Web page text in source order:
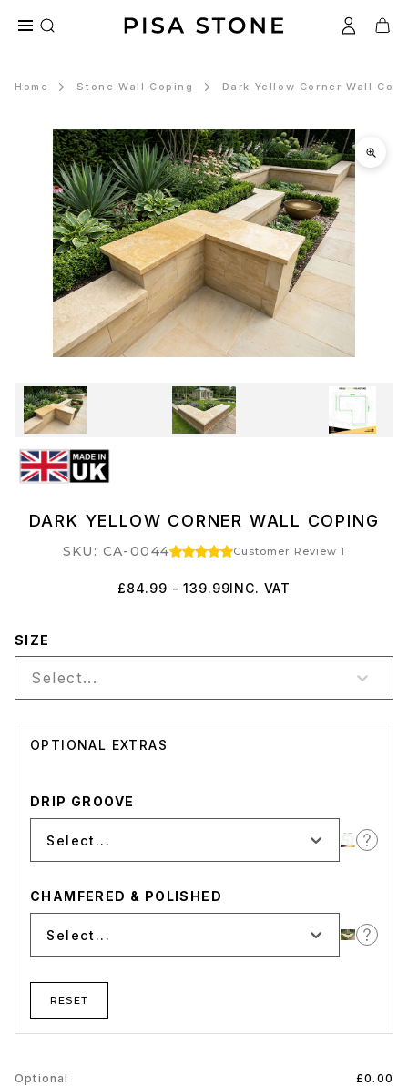
Home Stone Wall Coping Dark Yellow Corner Wall
DARK YELLOW CORNER WALL COPING
SKU: CA-0044 Customer Review 1
£84.99 - 139.99INC. VAT
SIZE
Select...
OPTIONAL EXTRAS
DRIP GROOVE
Select...
CHAMFERED & POLISHED
Select...
RESET
Optional £0.00